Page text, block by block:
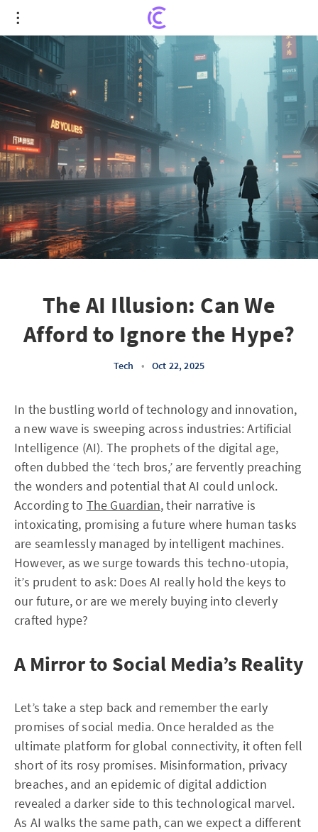
The AI Illusion: Can We Afford to Ignore the Hype?
The AI Illusion: Can We
Afford to Ignore the Hype?
Tech • Oct 22, 2025
In the bustling world of technology and innovation,
a new wave is sweeping across industries: Artificial
Intelligence (AI). The prophets of the digital age,
often dubbed the ‘tech bros,’ are fervently preaching
the wonders and potential that AI could unlock.
According to The Guardian, their narrative is
intoxicating, promising a future where human tasks
are seamlessly managed by intelligent machines.
However, as we surge towards this techno-utopia,
it’s prudent to ask: Does AI really hold the keys to
our future, or are we merely buying into cleverly
crafted hype?
A Mirror to Social Media’s Reality
Let’s take a step back and remember the early
promises of social media. Once heralded as the
ultimate platform for global connectivity, it often fell
short of its rosy promises. Misinformation, privacy
breaches, and an epidemic of digital addiction
revealed a darker side to this technological marvel.
As AI walks the same path, can we expect a different